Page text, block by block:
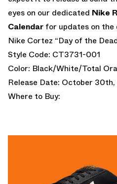
eyes on our dedicated Nike
Calendar for updates on the
Nike Cortez “Day of the
Style Code: CT3731-001
Color: Black/White/Total
Release Date: October 30th,
Where to Buy: